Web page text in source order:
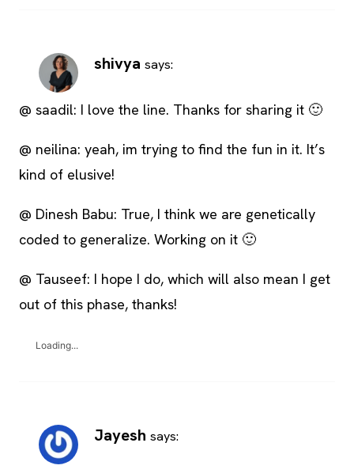
shivya says:
@ saadil: I love the line. Thanks for sharing it 🙂
@ neilina: yeah, im trying to find the fun in it. It’s
kind of elusive!
@ Dinesh Babu: True, I think we are genetically
coded to generalize. Working on it 🙂
@ Tauseef: I hope I do, which will also mean I get
out of this phase, thanks!
Loading...
Jayesh says: